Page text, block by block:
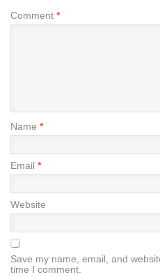
Comment *
Name *
Email *
Website
Save my name, email, and
time I comment.